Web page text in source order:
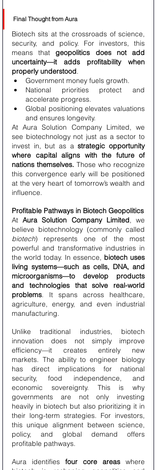
Final Thought from Aura
Biotech sits at the crossroads of science,
security, and policy. For investors, this
means that geopolitics does not add
uncertainty—it adds profitability when
properly understood.
Government money fuels growth.
National priorities protect and
accelerate progress.
Global positioning elevates valuations
and ensures longevity.
At Aura Solution Company Limited, we
see biotechnology not just as a sector to
invest in, but as a strategic opportunity
where capital aligns with the future of
nations themselves. Those who recognize
this convergence early will be positioned
at the very heart of tomorrow’s wealth and
influence.
Profitable Pathways in Biotech Geopolitics
At Aura Solution Company Limited, we
biotech) represents one of the most
powerful and transformative industries in
the world today. In essence, biotech uses
living systems—such as cells, DNA, and
microorganisms—to develop products
and technologies that solve real-world
problems. It spans across healthcare,
agriculture, energy, and even industrial
manufacturing.
Unlike traditional industries, biotech
innovation does not simply improve
efficiency—it creates entirely new
markets. The ability to engineer biology
has direct implications for national
security, food independence, and
economic sovereignty. This is why
governments are not only investing
heavily in biotech but also prioritizing it in
their long-term strategies. For investors,
this unique alignment between science,
policy, and global demand offers
profitable pathways.
Aura identifies four core areas where